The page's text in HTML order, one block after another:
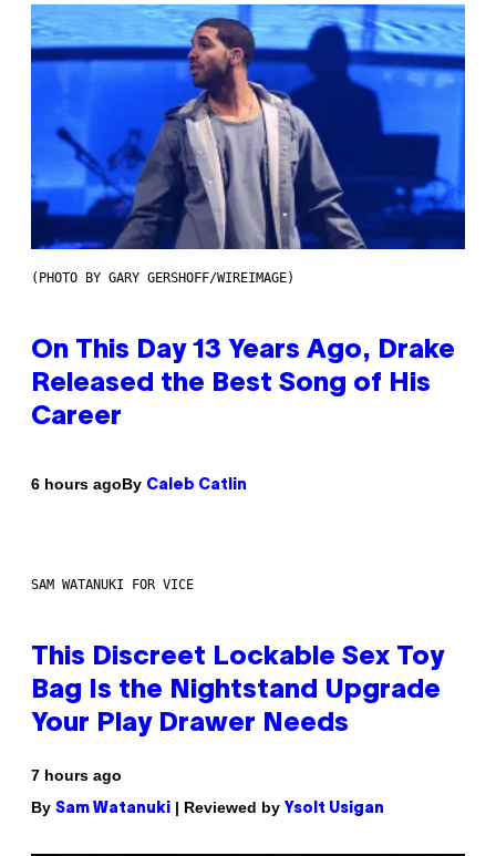
(PHOTO BY GARY GERSHOFF/WIREIMAGE)
On This Day 13 Years Ago, Drake
Released the Best Song of His
Career
6 hours agoBy Caleb Catlin
SAM WATANUKI FOR VICE
This Discreet Lockable Sex Toy
Bag Is the Nightstand Upgrade
Your Play Drawer Needs
7 hours ago
By Sam Watanuki | Reviewed by Ysolt Usigan